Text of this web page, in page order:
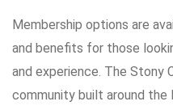
Membership options are
and benefits for those
and experience. The Stony
community built around the